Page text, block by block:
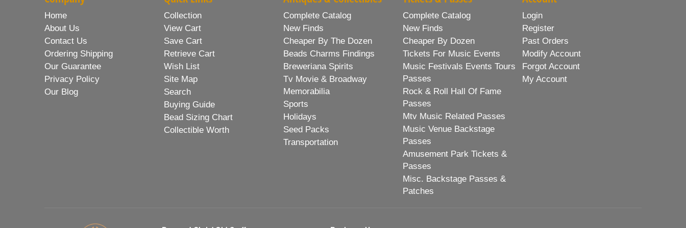
Home
About Us
Contact Us
Ordering Shipping
Our Guarantee
Privacy Policy
Our Blog
Collection
View Cart
Save Cart
Retrieve Cart
Wish List
Site Map
Search
Buying Guide
Bead Sizing Chart
Collectible Worth
Complete Catalog
New Finds
Cheaper By The Dozen
Beads Charms Findings
Breweriana Spirits
Tv Movie & Broadway
Memorabilia
Sports
Holidays
Seed Packs
Transportation
Complete Catalog
New Finds
Cheaper By Dozen
Tickets For Music Events
Music Festivals Events Tours
Passes
Rock & Roll Hall Of Fame
Passes
Mtv Music Related Passes
Music Venue Backstage
Passes
Amusement Park Tickets &
Passes
Misc. Backstage Passes &
Patches
Login
Register
Past Orders
Modify Account
Forgot Account
My Account